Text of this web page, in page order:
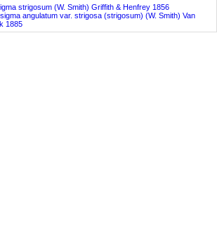
strigosum (W. Smith) Griffith & Henfrey 1856
angulatum var. strigosa (strigosum) (W. Smith) Van
1885